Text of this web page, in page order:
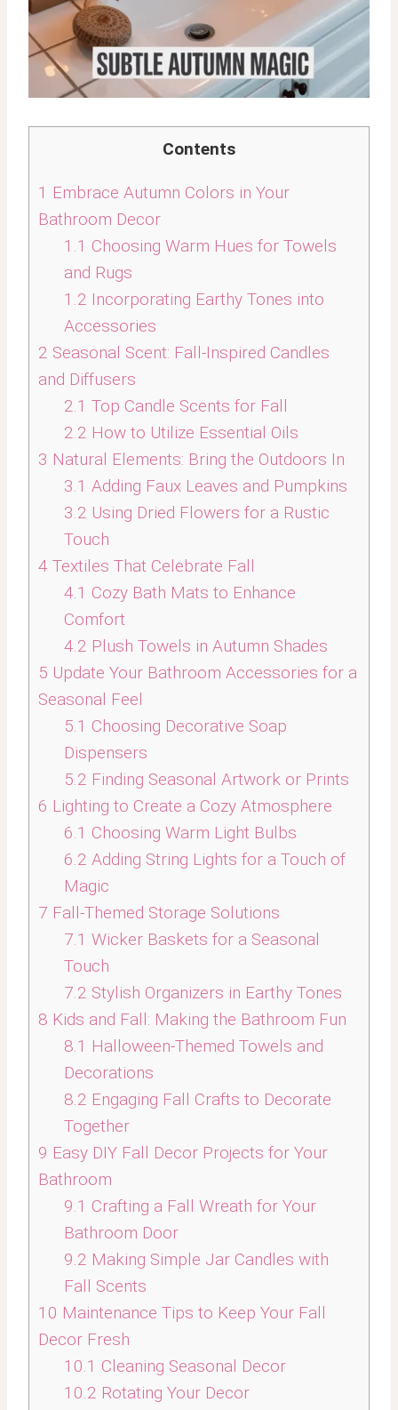
Contents
1 Embrace Autumn Colors in Your
Bathroom Decor
1.1 Choosing Warm Hues for Towels
and Rugs
1.2 Incorporating Earthy Tones into
Accessories
2 Seasonal Scent: Fall-Inspired Candles
and Diffusers
2.1 Top Candle Scents for Fall
2.2 How to Utilize Essential Oils
3 Natural Elements: Bring the Outdoors In
3.1 Adding Faux Leaves and Pumpkins
3.2 Using Dried Flowers for a Rustic
Touch
4 Textiles That Celebrate Fall
4.1 Cozy Bath Mats to Enhance
Comfort
4.2 Plush Towels in Autumn Shades
5 Update Your Bathroom Accessories for a
Seasonal Feel
5.1 Choosing Decorative Soap
Dispensers
5.2 Finding Seasonal Artwork or Prints
6 Lighting to Create a Cozy Atmosphere
6.1 Choosing Warm Light Bulbs
6.2 Adding String Lights for a Touch of
Magic
7 Fall-Themed Storage Solutions
7.1 Wicker Baskets for a Seasonal
Touch
7.2 Stylish Organizers in Earthy Tones
8 Kids and Fall: Making the Bathroom Fun
8.1 Halloween-Themed Towels and
Decorations
8.2 Engaging Fall Crafts to Decorate
Together
9 Easy DIY Fall Decor Projects for Your
Bathroom
9.1 Crafting a Fall Wreath for Your
Bathroom Door
9.2 Making Simple Jar Candles with
Fall Scents
10 Maintenance Tips to Keep Your Fall
Decor Fresh
10.1 Cleaning Seasonal Decor
10.2 Rotating Your Decor